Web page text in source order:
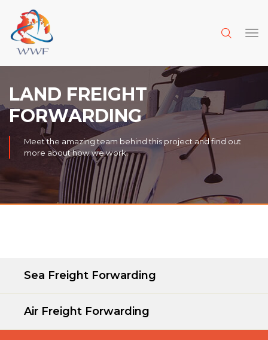
LAND FREIGHT
FORWARDING
Meet the amazing team behind this project and find out
more about how we work.
Sea Freight Forwarding
Air Freight Forwarding